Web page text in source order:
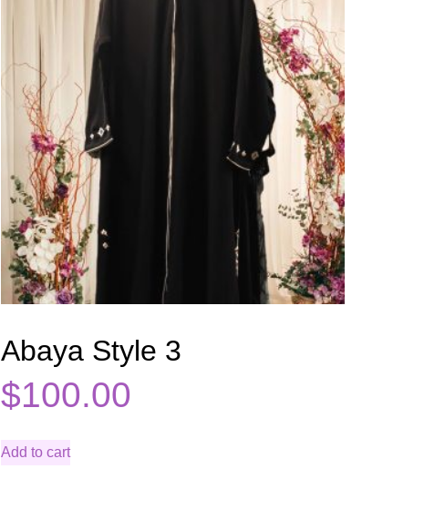
Abaya Style 3
$100.00
Add to cart